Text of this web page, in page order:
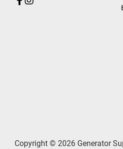
Copyright © 2026 Generator